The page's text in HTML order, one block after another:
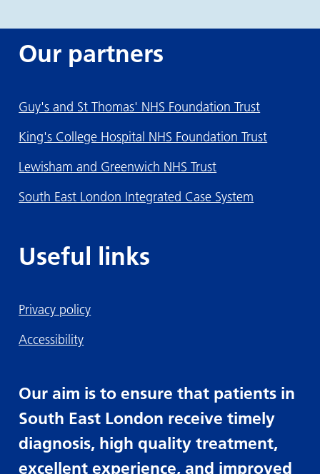
Our partners
Guy's and St Thomas' NHS Foundation Trust
King's College Hospital NHS Foundation Trust
Lewisham and Greenwich NHS Trust
South East London Integrated Case System
Useful links
Privacy policy
Accessibility
Our aim is to ensure that patients in
South East London receive timely
diagnosis, high quality treatment,
excellent experience, and improved